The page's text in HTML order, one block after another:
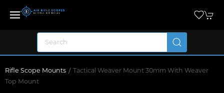
Rifle Scope Mounts
Tactical Weaver Mount 30mm With Weaver
Top Mount